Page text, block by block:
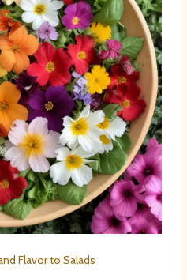
Flavor to Salads